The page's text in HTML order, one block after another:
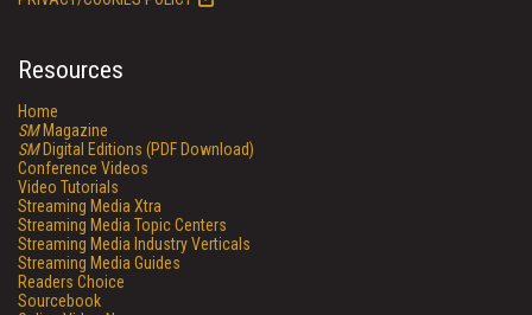
Resources
Home
SMMagazine
SMDigital Editions (PDF Download)
Conference Videos
Video Tutorials
Streaming Media Xtra
Streaming Media Topic Centers
Streaming Media Industry Verticals
Streaming Media Guides
Readers Choice
Sourcebook